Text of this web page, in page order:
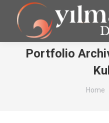
Portfolio
You
Home